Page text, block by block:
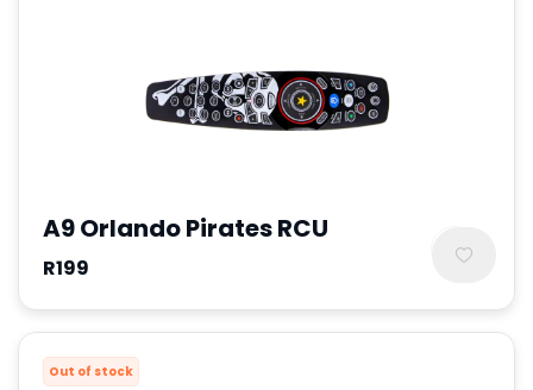
A9 Orlando Pirates RCU
R199
Out of stock